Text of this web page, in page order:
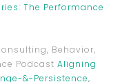
The Performance
Behavior,
Podcast Aligning
&-Persistence,